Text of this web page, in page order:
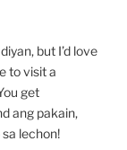
but I’d love
to visit a
get
ang pakain,
lechon!